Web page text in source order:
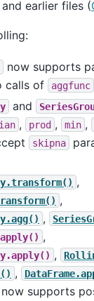
earlier files (
now supports
calls of aggfunc
and
, prod , min ,
skipna
,
,
,
,
,
,
now supports